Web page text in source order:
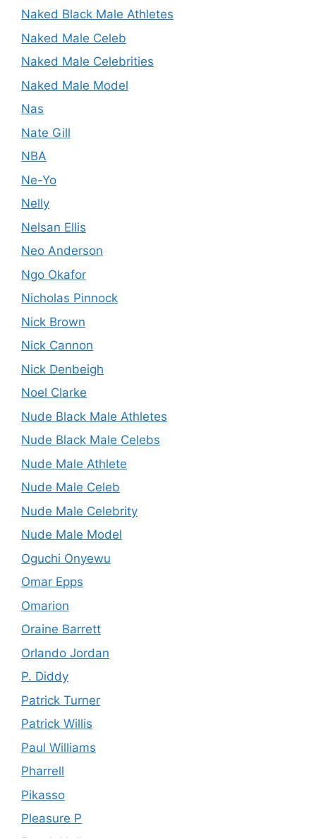
Naked Black Male Athletes
Naked Male Celeb
Naked Male Celebrities
Naked Male Model
Nas
Nate Gill
NBA
Ne-Yo
Nelly
Nelsan Ellis
Neo Anderson
Ngo Okafor
Nicholas Pinnock
Nick Brown
Nick Cannon
Nick Denbeigh
Noel Clarke
Nude Black Male Athletes
Nude Black Male Celebs
Nude Male Athlete
Nude Male Celeb
Nude Male Celebrity
Nude Male Model
Oguchi Onyewu
Omar Epps
Omarion
Oraine Barrett
Orlando Jordan
P. Diddy
Patrick Turner
Patrick Willis
Paul Williams
Pharrell
Pikasso
Pleasure P